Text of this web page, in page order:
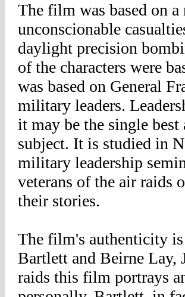
The film was based on
unconscionable
daylight precision
of the characters were
was based on General
military leaders.
it may be the single
subject. It is studied in
military leadership
veterans of the air raids
their stories.
The film's authenticity
Bartlett and Beirne
raids this film portrays